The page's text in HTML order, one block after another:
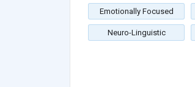
Emotionally Focused
Neuro-Linguistic